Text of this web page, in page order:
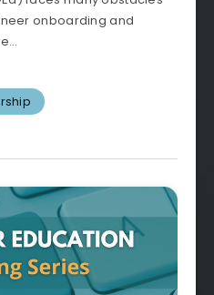
onboarding and